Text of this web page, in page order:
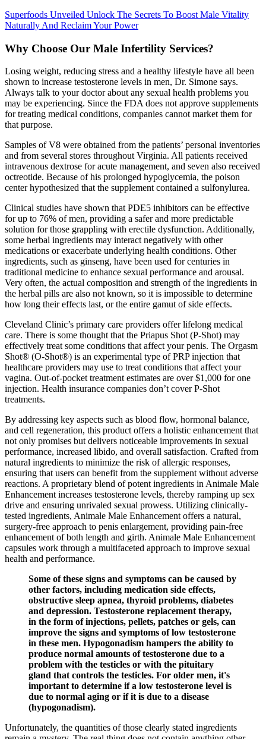
Superfoods Unveiled Unlock The Secrets To Boost Male Vitality
Naturally And Reclaim Your Power
Why Choose Our Male Infertility Services?
Losing weight, reducing stress and a healthy lifestyle have all been
shown to increase testosterone levels in men, Dr. Simone says.
Always talk to your doctor about any sexual health problems you
may be experiencing. Since the FDA does not approve supplements
for treating medical conditions, companies cannot market them for
that purpose.
Samples of V8 were obtained from the patients’ personal inventories
and from several stores throughout Virginia. All patients received
intravenous dextrose for acute management, and seven also received
octreotide. Because of his prolonged hypoglycemia, the poison
center hypothesized that the supplement contained a sulfonylurea.
Clinical studies have shown that PDE5 inhibitors can be effective
for up to 76% of men, providing a safer and more predictable
solution for those grappling with erectile dysfunction. Additionally,
some herbal ingredients may interact negatively with other
medications or exacerbate underlying health conditions. Other
ingredients, such as ginseng, have been used for centuries in
traditional medicine to enhance sexual performance and arousal.
Very often, the actual composition and strength of the ingredients in
the herbal pills are also not known, so it is impossible to determine
how long their effects last, or the entire gamut of side effects.
Cleveland Clinic’s primary care providers offer lifelong medical
care. There is some thought that the Priapus Shot (P-Shot) may
effectively treat some conditions that affect your penis. The Orgasm
Shot® (O-Shot®) is an experimental type of PRP injection that
healthcare providers may use to treat conditions that affect your
vagina. Out-of-pocket treatment estimates are over $1,000 for one
injection. Health insurance companies don’t cover P-Shot
treatments.
By addressing key aspects such as blood flow, hormonal balance,
and cell regeneration, this product offers a holistic enhancement that
not only promises but delivers noticeable improvements in sexual
performance, increased libido, and overall satisfaction. Crafted from
natural ingredients to minimize the risk of allergic responses,
ensuring that users can benefit from the supplement without adverse
reactions. A proprietary blend of potent ingredients in Animale Male
Enhancement increases testosterone levels, thereby ramping up sex
drive and ensuring unrivaled sexual prowess. Utilizing clinically-
tested ingredients, Animale Male Enhancement offers a natural,
surgery-free approach to penis enlargement, providing pain-free
enhancement of both length and girth. Animale Male Enhancement
capsules work through a multifaceted approach to improve sexual
health and performance.
Some of these signs and symptoms can be caused by
other factors, including medication side effects,
obstructive sleep apnea, thyroid problems, diabetes
and depression. Testosterone replacement therapy,
in the form of injections, pellets, patches or gels, can
improve the signs and symptoms of low testosterone
in these men. Hypogonadism hampers the ability to
produce normal amounts of testosterone due to a
problem with the testicles or with the pituitary
gland that controls the testicles. For older men, it's
important to determine if a low testosterone level is
due to normal aging or if it is due to a disease
(hypogonadism).
Unfortunately, the quantities of those clearly stated ingredients